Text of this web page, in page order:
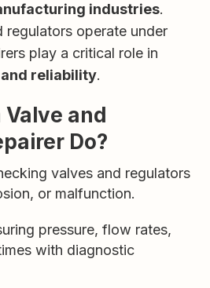
industries.
regulators operate under
play a critical role in
reliability.
Valve and
Do?
valves and regulators
or malfunction.
pressure, flow rates,
with diagnostic